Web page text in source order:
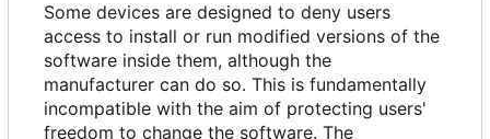
Some devices are designed to deny users
access to install or run modified versions of the
software inside them, although the
manufacturer can do so. This is fundamentally
incompatible with the aim of protecting users'
freedom to change the software. The